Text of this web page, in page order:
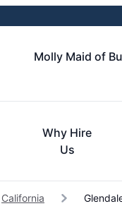
Molly Maid of
Why Hire
Us
California